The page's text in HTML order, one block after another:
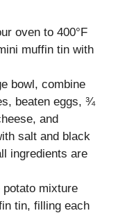
oven to 400°F
muffin tin with
bowl, combine
beaten eggs, ¾
and
salt and black
ingredients are
potato mixture
tin, filling each